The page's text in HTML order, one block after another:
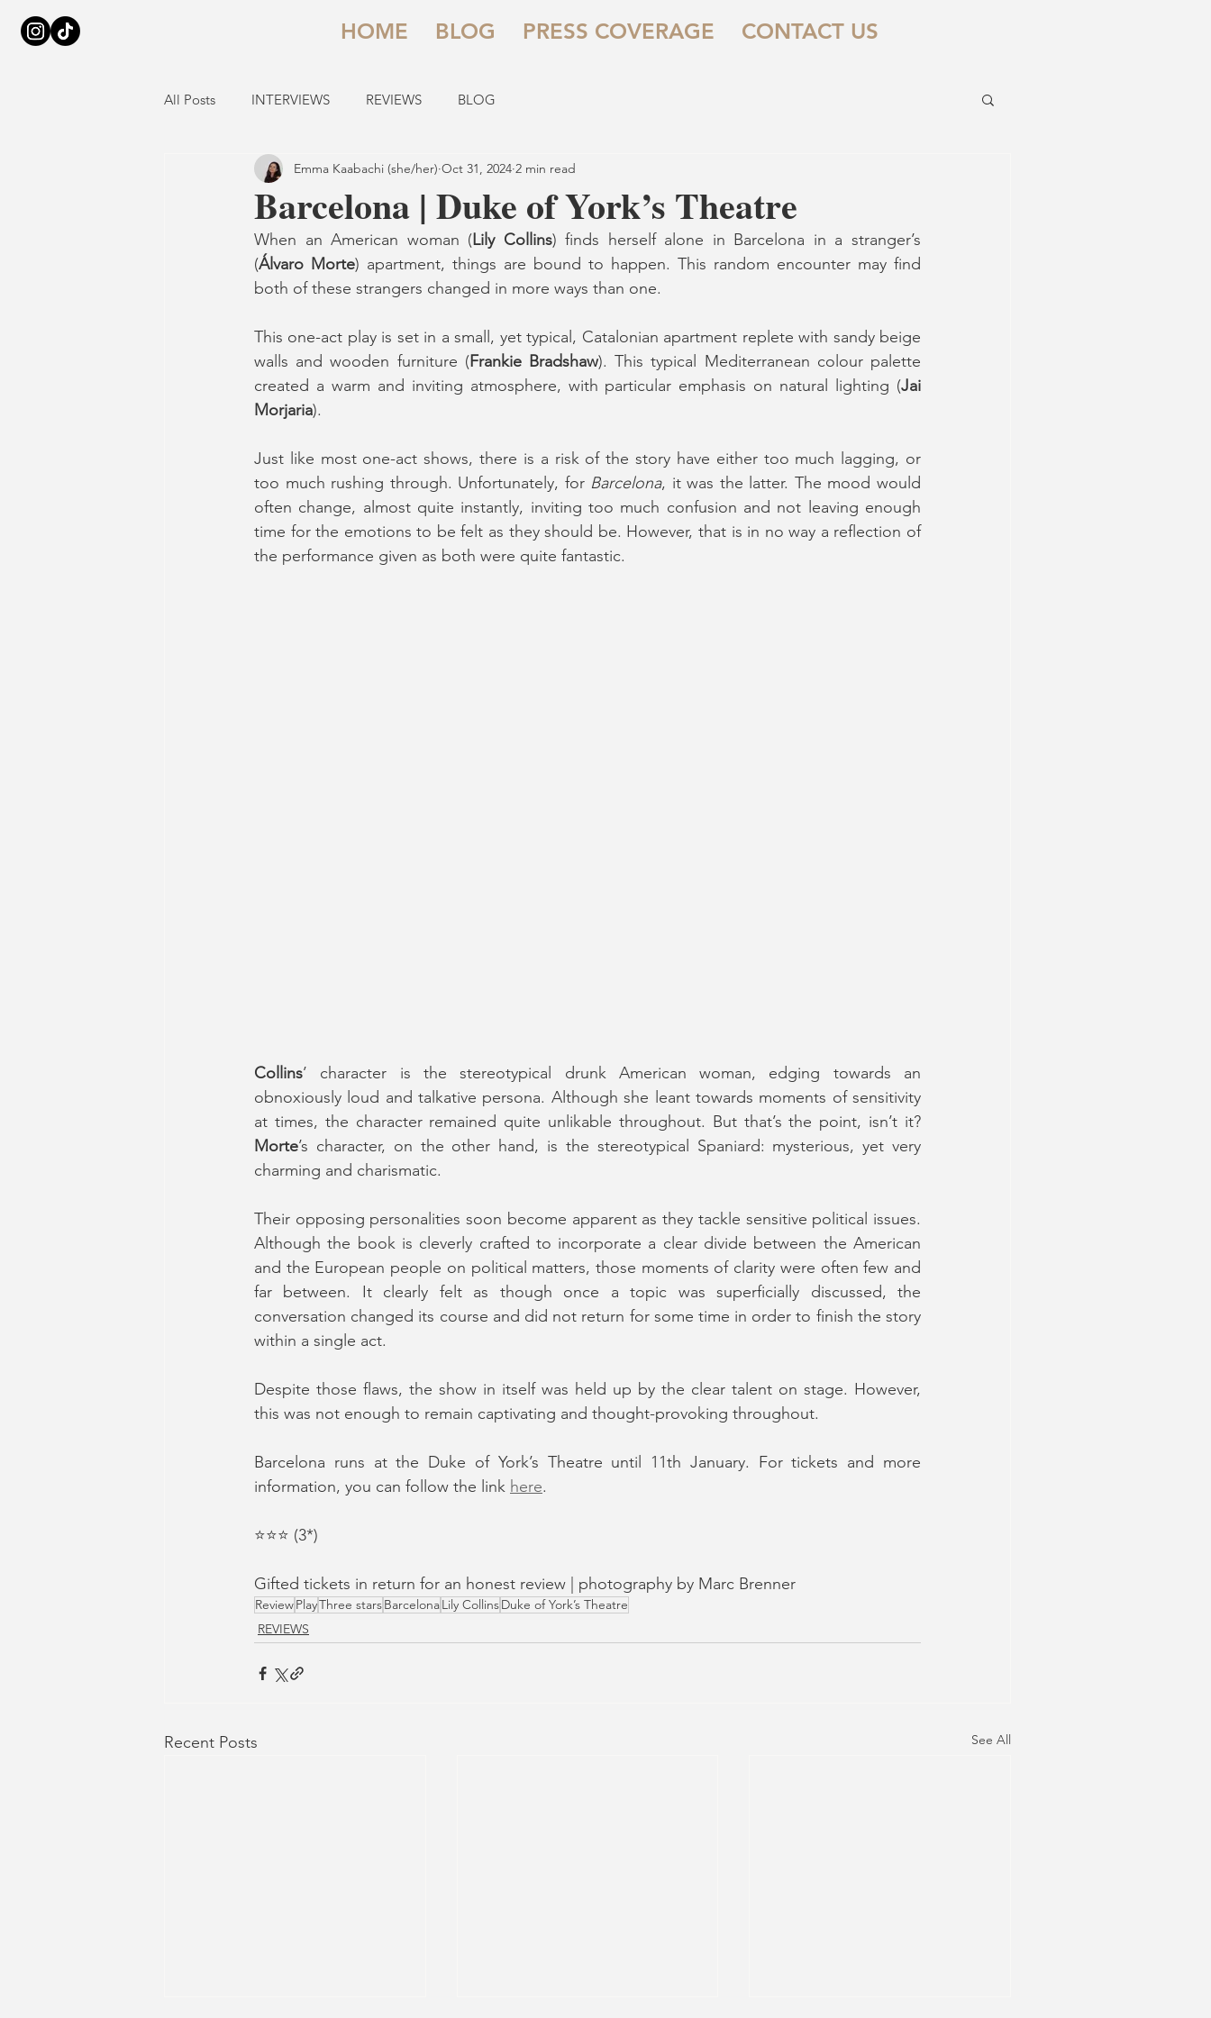
HOME BLOG PRESS COVERAGE CONTACT US
All Posts INTERVIEWS REVIEWS BLOG
Barcelona | Duke of York’s Theatre
Emma Kaabachi (she/her) Oct 31, 2024 2 min read
When an American woman (Lily Collins) finds herself alone in Barcelona in a stranger’s
(Álvaro Morte) apartment, things are bound to happen. This random encounter may find
both of these strangers changed in more ways than one.
This one-act play is set in a small, yet typical, Catalonian apartment replete with sandy beige
walls and wooden furniture (Frankie Bradshaw). This typical Mediterranean colour palette
created a warm and inviting atmosphere, with particular emphasis on natural lighting (Jai
Morjaria).
Just like most one-act shows, there is a risk of the story have either too much lagging, or
too much rushing through. Unfortunately, for Barcelona, it was the latter. The mood would
often change, almost quite instantly, inviting too much confusion and not leaving enough
time for the emotions to be felt as they should be. However, that is in no way a reflection of
the performance given as both were quite fantastic.
Collins’ character is the stereotypical drunk American woman, edging towards an
obnoxiously loud and talkative persona. Although she leant towards moments of sensitivity
Morte’s character, on the other hand, is the stereotypical Spaniard: mysterious, yet very
charming and charismatic.
Their opposing personalities soon become apparent as they tackle sensitive political issues.
Although the book is cleverly crafted to incorporate a clear divide between the American
and the European people on political matters, those moments of clarity were often few and
far between. It clearly felt as though once a topic was superficially discussed, the
conversation changed its course and did not return for some time in order to finish the story
within a single act.
Despite those flaws, the show in itself was held up by the clear talent on stage. However,
this was not enough to remain captivating and thought-provoking throughout.
Barcelona runs at the Duke of York’s Theatre until 11th January. For tickets and more
information, you can follow the link here.
⭐️⭐️⭐️ (3*)
Gifted tickets in return for an honest review | photography by Marc Brenner
ReviewPlayThree starsBarcelonaLily CollinsDuke of York’s Theatre
REVIEWS
Recent Posts See All